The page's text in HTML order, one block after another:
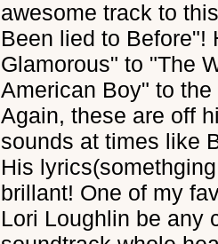
awesome track to
Been lied to Before"!
Glamorous" to "The
American Boy" to
Again, these are off
sounds at times like
His
brillant! One of my
Lori Loughlin be any